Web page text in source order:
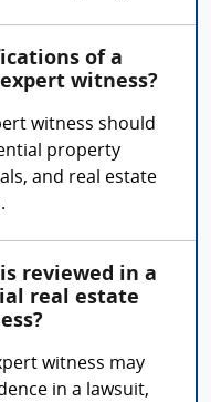
of a
witness?
witness should
property
and real estate
reviewed in a
real estate
witness may
in a lawsuit,